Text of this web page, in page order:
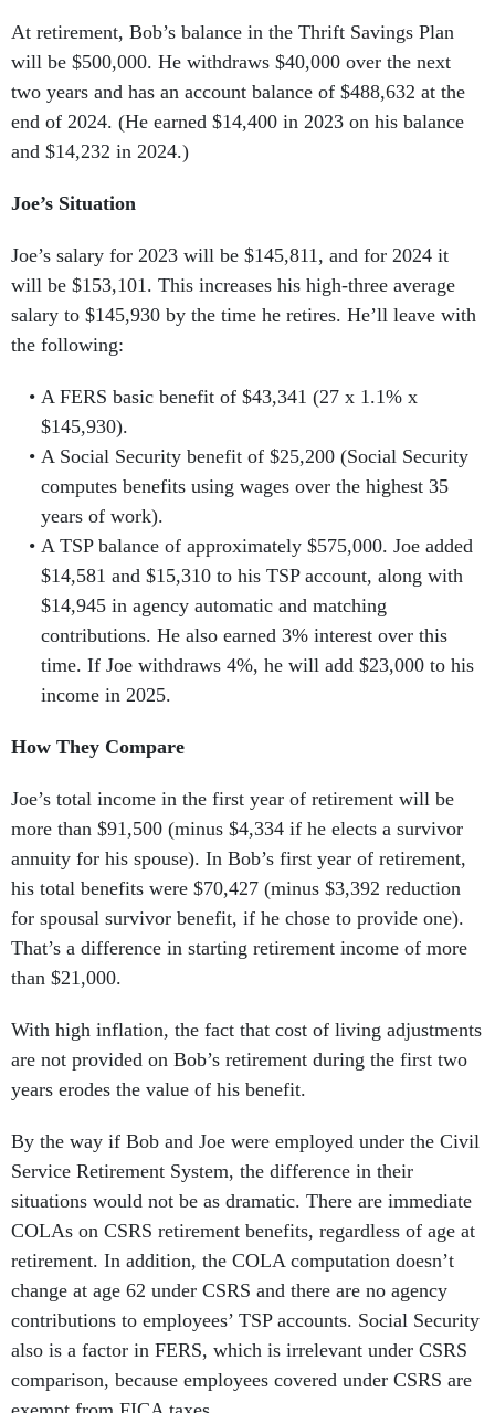
At retirement, Bob’s balance in the Thrift Savings Plan
will be $500,000. He withdraws $40,000 over the next
two years and has an account balance of $488,632 at the
end of 2024. (He earned $14,400 in 2023 on his balance
and $14,232 in 2024.)
Joe’s Situation
Joe’s salary for 2023 will be $145,811, and for 2024 it
will be $153,101. This increases his high-three average
salary to $145,930 by the time he retires. He’ll leave with
the following:
A FERS basic benefit of $43,341 (27 x 1.1% x
$145,930).
A Social Security benefit of $25,200 (Social Security
computes benefits using wages over the highest 35
years of work).
A TSP balance of approximately $575,000. Joe added
$14,581 and $15,310 to his TSP account, along with
$14,945 in agency automatic and matching
contributions. He also earned 3% interest over this
time. If Joe withdraws 4%, he will add $23,000 to his
income in 2025.
How They Compare
Joe’s total income in the first year of retirement will be
more than $91,500 (minus $4,334 if he elects a survivor
annuity for his spouse). In Bob’s first year of retirement,
his total benefits were $70,427 (minus $3,392 reduction
for spousal survivor benefit, if he chose to provide one).
That’s a difference in starting retirement income of more
than $21,000.
With high inflation, the fact that cost of living adjustments
are not provided on Bob’s retirement during the first two
years erodes the value of his benefit.
By the way if Bob and Joe were employed under the Civil
Service Retirement System, the difference in their
situations would not be as dramatic. There are immediate
COLAs on CSRS retirement benefits, regardless of age at
retirement. In addition, the COLA computation doesn’t
change at age 62 under CSRS and there are no agency
contributions to employees’ TSP accounts. Social Security
also is a factor in FERS, which is irrelevant under CSRS
comparison, because employees covered under CSRS are